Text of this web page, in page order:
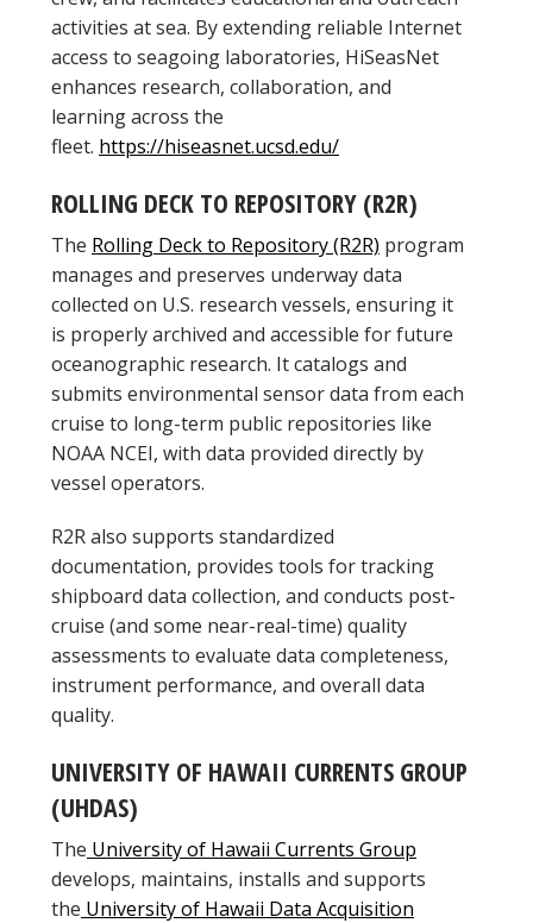
activities at sea. By extending reliable Internet
access to seagoing laboratories, HiSeasNet
enhances research, collaboration, and
learning across the
fleet. https://hiseasnet.ucsd.edu/
ROLLING DECK TO REPOSITORY (R2R)
The Rolling Deck to Repository (R2R) program
manages and preserves underway data
collected on U.S. research vessels, ensuring it
is properly archived and accessible for future
oceanographic research. It catalogs and
submits environmental sensor data from each
cruise to long-term public repositories like
NOAA NCEI, with data provided directly by
vessel operators.
R2R also supports standardized
documentation, provides tools for tracking
shipboard data collection, and conducts post-
cruise (and some near-real-time) quality
assessments to evaluate data completeness,
instrument performance, and overall data
quality.
UNIVERSITY OF HAWAII CURRENTS GROUP
(UHDAS)
The University of Hawaii Currents Group
develops, maintains, installs and supports
the University of Hawaii Data Acquisition